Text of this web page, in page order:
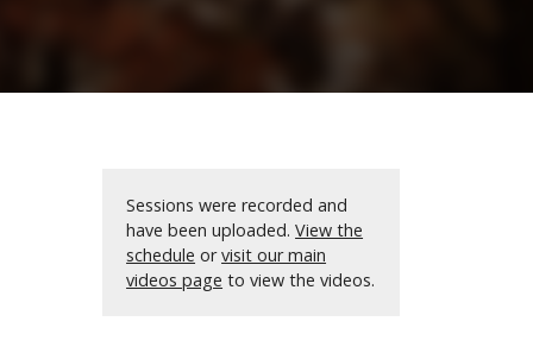
Sessions were recorded and
have been uploaded.View the
schedule orvisit our main
videos page to view the videos.